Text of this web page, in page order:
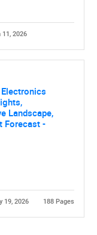
2026
Landscape,
Forecast -
19, 2026 188 Pages